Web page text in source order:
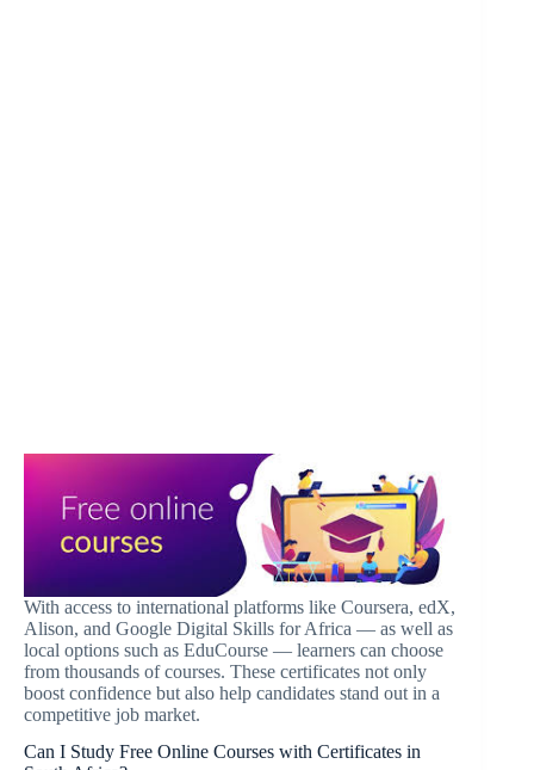
With access to international platforms like Coursera, edX,
Alison, and Google Digital Skills for Africa — as well as
local options such as EduCourse — learners can choose
from thousands of courses. These certificates not only
boost confidence but also help candidates stand out in a
competitive job market.
Can I Study Free Online Courses with Certificates in